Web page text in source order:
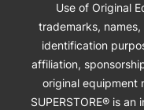
Use of Original
trademarks,
identification
affiliation,
original equipment
SUPERSTORE® is